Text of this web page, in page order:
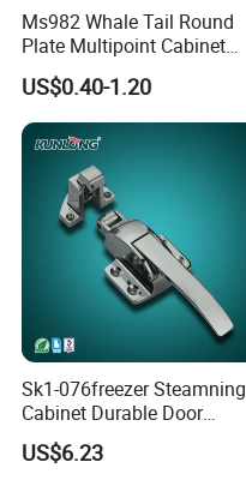
Ms982 Whale Tail Round
Plate Multipoint Cabinet
Electric Panel Door RV
Trailer Camper Truck Lock
US$0.40-1.20
Sk1-076freezer Steamning
Cabinet Durable Door
Handle Latch
US$6.23